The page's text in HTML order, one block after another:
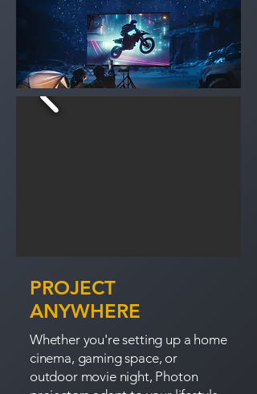
PROJECT
ANYWHERE
Whether you're setting up a home
cinema, gaming space, or
outdoor movie night, Photon